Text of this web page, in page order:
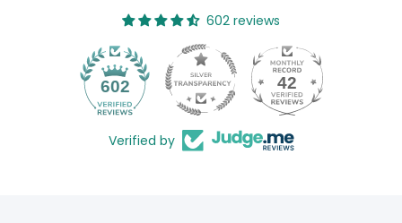
602 reviews
602 42
Verified by